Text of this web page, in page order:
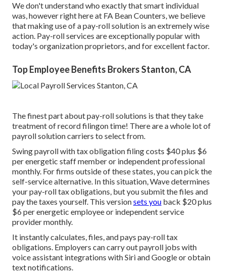
We don't understand who exactly that smart individual
was, however right here at FA Bean Counters, we believe
that making use of a pay-roll solution is an extremely wise
action. Pay-roll services are exceptionally popular with
today's organization proprietors, and for excellent factor.
Top Employee Benefits Brokers Stanton, CA
The finest part about pay-roll solutions is that they take
treatment of record filingon time! There are a whole lot of
payroll solution carriers to select from.
Swing payroll with tax obligation filing costs $40 plus $6
per energetic staff member or independent professional
monthly. For firms outside of these states, you can pick the
self-service alternative. In this situation, Wave determines
your pay-roll tax obligations, but you submit the files and
pay the taxes yourself. This versionsets you back $20 plus
$6 per energetic employee or independent service
provider monthly.
It instantly calculates, files, and pays pay-roll tax
obligations. Employers can carry out payroll jobs with
voice assistant integrations with Siri and Google or obtain
text notifications.